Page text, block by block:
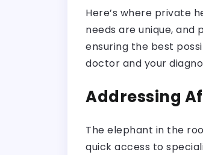
Here’s where private
needs are unique,
ensuring the best
doctor and your
Addressing
The elephant in the
quick access to